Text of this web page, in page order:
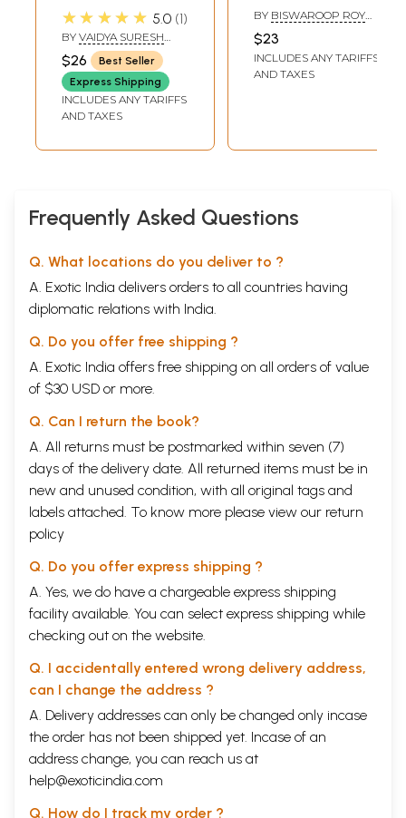
Care and Fitness
(With Case
Histories)
★★★★★ 5.0 1
BY VAIDYA SURESH
CHATURVEDI
$26
Best Seller
Express Shipping
INCLUDES ANY TARIFFS
AND TAXES
Cure
BY BISWAROOP ROY
$23
INCLUDES ANY TARIFFS
AND TAXES
Frequently Asked Questions
Q. What locations do you deliver to ?
A. Exotic India delivers orders to all countries having
diplomatic relations with India.
Q. Do you offer free shipping ?
A. Exotic India offers free shipping on all orders of value
of $30 USD or more.
Q. Can I return the book?
A. All returns must be postmarked within seven (7)
days of the delivery date. All returned items must be in
new and unused condition, with all original tags and
labels attached. To know more please view our return
policy
Q. Do you offer express shipping ?
A. Yes, we do have a chargeable express shipping
facility available. You can select express shipping while
checking out on the website.
Q. I accidentally entered wrong delivery address,
can I change the address ?
A. Delivery addresses can only be changed only incase
the order has not been shipped yet. Incase of an
address change, you can reach us at
help@exoticindia.com
Q. How do I track my order ?